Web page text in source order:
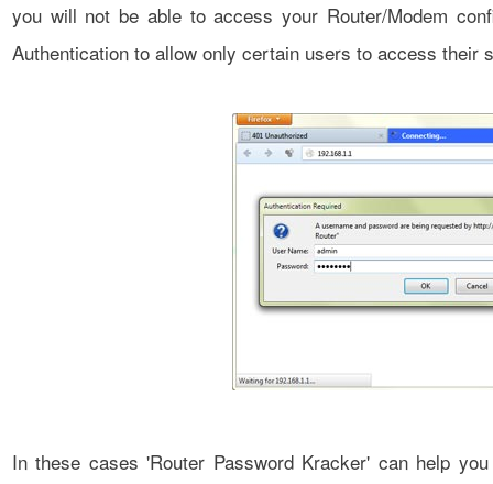
you will not be able to access your Router/Modem
Authentication to allow only certain users to access their
In these cases 'Router Password Kracker' can help